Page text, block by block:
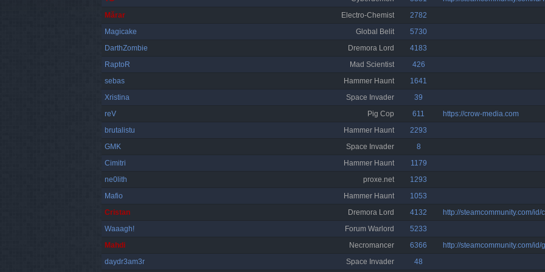
Electro-Chemist
Mărar 2782
Global Belit
Magicake 5730
Dremora Lord
DarthZombie 4183
Mad Scientist
RaptoR 426
Hammer Haunt
sebas 1641
Space Invader
Xristina 39
Pig Cop
reV 611 https://crow-media.com
Hammer Haunt
brutalistu 2293
Space Invader
GMK 8
Hammer Haunt
Cimitri 1179
proxe.net
ne0lith 1293
Hammer Haunt
Mafio 1053
Dremora Lord
Cristan 4132 http://steamcommunity.com/id/
Forum Warlord
Waaagh! 5233
Necromancer
Mahdi 6366 http://steamcommunity.com/id/
Space Invader
daydr3am3r 48